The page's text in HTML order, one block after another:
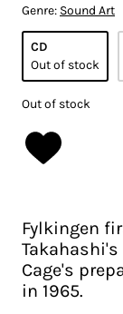
Genre: Sound Art
CD
Out of stock
Out of stock
Fylkingen
Cage's
in 1965.